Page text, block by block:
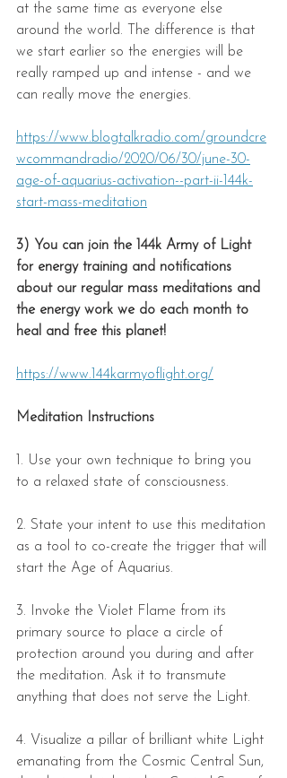
at the same time as everyone else
around the world. The difference is that
we start earlier so the energies will be
really ramped up and intense - and we
can really move the energies.
https://www.blogtalkradio.com/groundcre
wcommandradio/2020/06/30/june-30-
age-of-aquarius-activation--part-ii-144k-
start-mass-meditation
3) You can join the 144k Army of Light
for energy training and notifications
about our regular mass meditations and
the energy work we do each month to
heal and free this planet!
https://www.144karmyoflight.org/
Meditation Instructions
1. Use your own technique to bring you
to a relaxed state of consciousness.
2. State your intent to use this meditation
as a tool to co-create the trigger that will
start the Age of Aquarius.
3. Invoke the Violet Flame from its
primary source to place a circle of
protection around you during and after
the meditation. Ask it to transmute
anything that does not serve the Light.
4. Visualize a pillar of brilliant white Light
emanating from the Cosmic Central Sun,